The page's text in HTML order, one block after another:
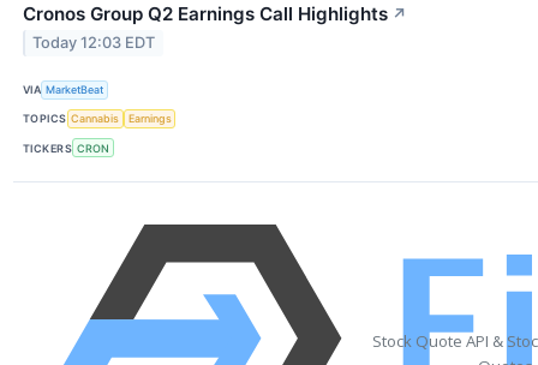
Cronos Group Q2 Earnings Call Highlights ↗
Today 12:03 EDT
VIA MarketBeat
TOPICS Cannabis Earnings
TICKERS CRON
Stock Quote API &